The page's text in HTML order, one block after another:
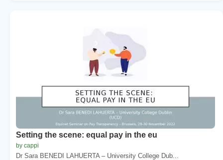
Setting the scene: equal pay in the eu
by cappi
Dr Sara BENEDI LAHUERTA – University College Dub...